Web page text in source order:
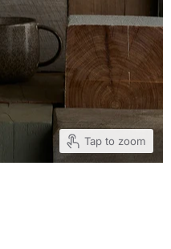
Tap to zoom